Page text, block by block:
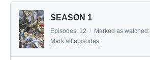
SEASON 1
Episodes: 12 / Marked as watched:
Mark all episodes